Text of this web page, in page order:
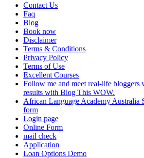
Contact Us
Faq
Blog
Book now
Disclaimer
Terms & Conditions
Privacy Policy
Terms of Use
Excellent Courses
Follow me and meet real-life bloggers
results with Blog This WOW.
African Language Academy Australia
form
Login page
Online Form
mail check
Application
Loan Options Demo